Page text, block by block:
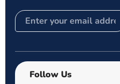
Follow Us